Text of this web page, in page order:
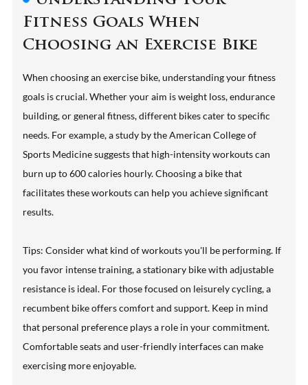
Fitness Goals When
Choosing an Exercise Bike
When choosing an exercise bike, understanding your fitness
goals is crucial. Whether your aim is weight loss, endurance
building, or general fitness, different bikes cater to specific
needs. For example, a study by the American College of
Sports Medicine suggests that high-intensity workouts can
burn up to 600 calories hourly. Choosing a bike that
facilitates these workouts can help you achieve significant
results.
Tips: Consider what kind of workouts you'll be performing. If
you favor intense training, a stationary bike with adjustable
resistance is ideal. For those focused on leisurely cycling, a
recumbent bike offers comfort and support. Keep in mind
that personal preference plays a role in your commitment.
Comfortable seats and user-friendly interfaces can make
exercising more enjoyable.